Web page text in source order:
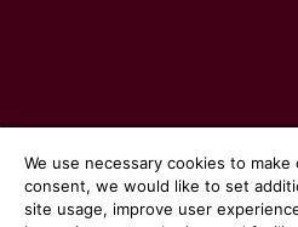
We use necessary cookies to
consent, we would like to set
site usage, improve user